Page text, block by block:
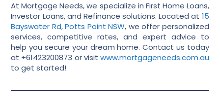
At Mortgage Needs, we specialize in First Home Loans,
Investor Loans, and Refinance solutions. Located at 15
Bayswater Rd, Potts Point NSW, we offer personalized
services, competitive rates, and expert advice to
help you secure your dream home. Contact us today
at +61423200873 or visit www.mortgageneeds.com.au
to get started!